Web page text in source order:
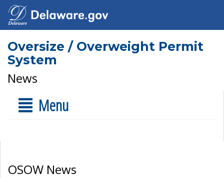
Oversize / Overweight Permit
System
News
Menu
OSOW News